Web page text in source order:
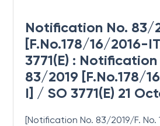
Notification No. 83/
[F.No.178/16/2016-
3771(E) : Notification
83/2019 [F.No.178/
I] / SO 3771(E) 21
[Notification No. 83/2019/F. No.